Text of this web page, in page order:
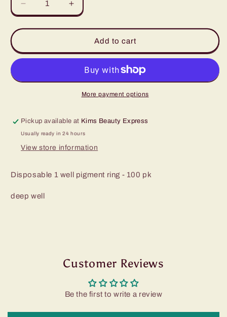
Decrease
quantity
for
deep
well
ring
Increase
quantity
for
deep
well
pigment
ring
100pk
Add to cart
More payment options
Pickup available at Kims Beauty Express
Usually ready in 24 hours
View store information
Disposable 1 well pigment ring - 100 pk
deep well
Customer Reviews
Be the first to write a review